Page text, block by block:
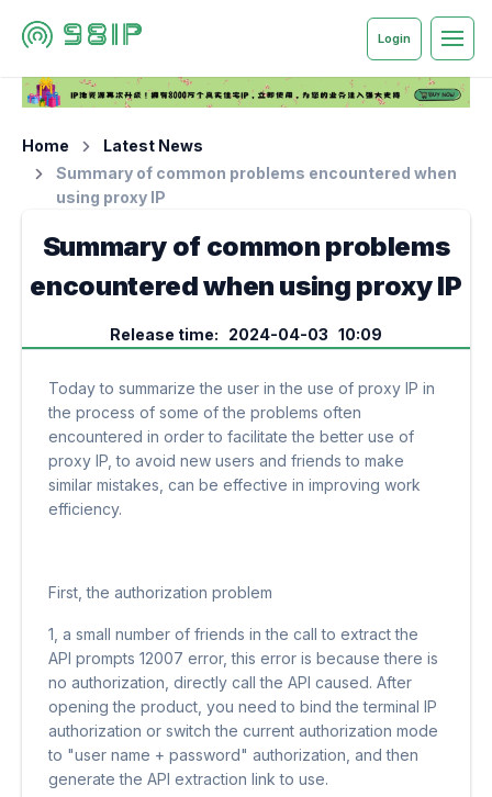
Login
Home
Latest News
Summary of common problems encountered when
using proxy IP
Summary of common problems
encountered when using proxy IP
Release time: 2024-04-03 10:09
Today to summarize the user in the use of proxy IP in
the process of some of the problems often
encountered in order to facilitate the better use of
proxy IP, to avoid new users and friends to make
similar mistakes, can be effective in improving work
efficiency.
First, the authorization problem
1, a small number of friends in the call to extract the
API prompts 12007 error, this error is because there is
no authorization, directly call the API caused. After
opening the product, you need to bind the terminal IP
authorization or switch the current authorization mode
to "user name + password" authorization, and then
generate the API extraction link to use.